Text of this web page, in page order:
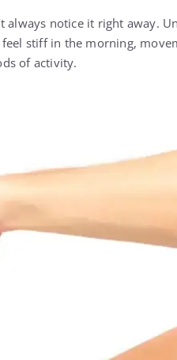
always notice it right away.
stiff in the morning,
of activity.